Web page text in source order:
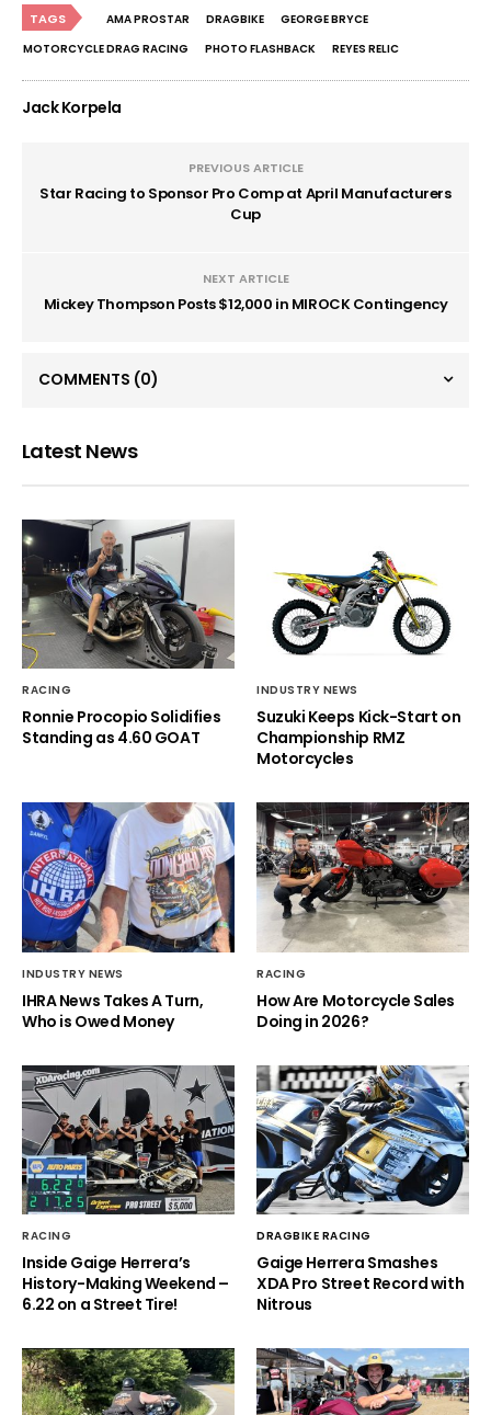
TAGS AMA PROSTAR DRAGBIKE
GEORGE BRYCE
MOTORCYCLE DRAG RACING
PHOTO FLASHBACK REYES RELIC
Jack Korpela
PREVIOUS ARTICLE
Star Racing to Sponsor Pro Comp at April Manufacturers
Cup
NEXT ARTICLE
Mickey Thompson Posts $12,000 in MIROCK Contingency
COMMENTS (0)
Latest News
RACING
Ronnie Procopio Solidifies
Standing as 4.60 GOAT
INDUSTRY NEWS
Suzuki Keeps Kick-Start on
Championship RMZ
Motorcycles
INDUSTRY NEWS
IHRA News Takes A Turn,
Who is Owed Money
RACING
How Are Motorcycle Sales
Doing in 2026?
RACING
Inside Gaige Herrera’s
History-Making Weekend –
6.22 on a Street Tire!
DRAGBIKE RACING
Gaige Herrera Smashes
XDA Pro Street Record with
Nitrous